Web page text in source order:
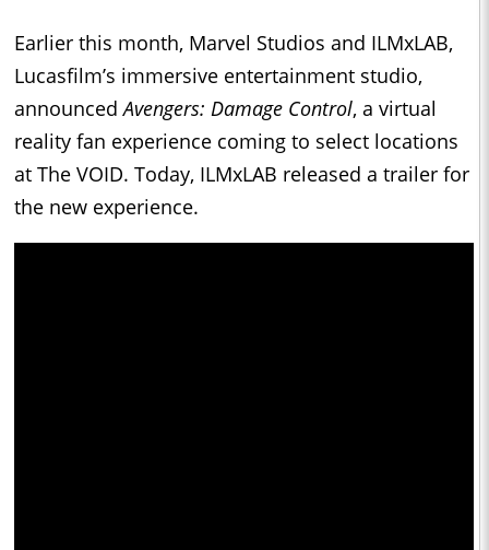
Earlier this month, Marvel Studios and ILMxLAB,
Lucasfilm’s immersive entertainment studio,
announcedAvengers: Damage Control, a virtual
reality fan experience coming to select locations
at The VOID. Today, ILMxLAB released a trailer for
the new experience.